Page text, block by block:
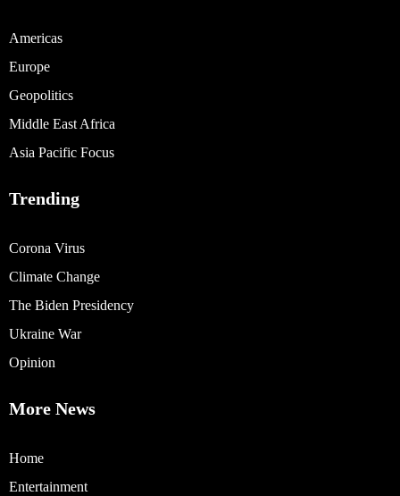
Americas
Europe
Geopolitics
Middle East Africa
Asia Pacific Focus
Trending
Corona Virus
Climate Change
The Biden Presidency
Ukraine War
Opinion
More News
Home
Entertainment